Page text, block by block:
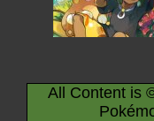
All Content is